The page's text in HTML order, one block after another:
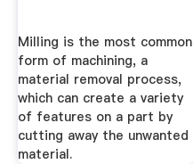
Milling is the most common
form of machining, a
material removal process,
which can create a variety
of features on a part by
cutting away the unwanted
material.